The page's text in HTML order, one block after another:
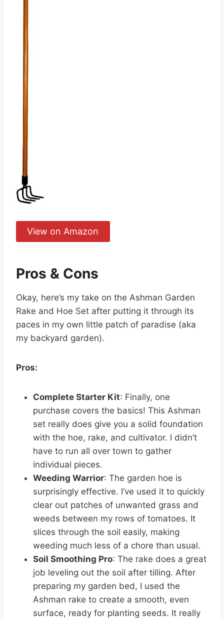
View on Amazon
Pros & Cons
Okay, here’s my take on the Ashman Garden
Rake and Hoe Set after putting it through its
paces in my own little patch of paradise (aka
my backyard garden).
Pros:
Complete Starter Kit: Finally, one
purchase covers the basics! This Ashman
set really does give you a solid foundation
with the hoe, rake, and cultivator. I didn’t
have to run all over town to gather
individual pieces.
Weeding Warrior: The garden hoe is
surprisingly effective. I’ve used it to quickly
clear out patches of unwanted grass and
weeds between my rows of tomatoes. It
slices through the soil easily, making
weeding much less of a chore than usual.
Soil Smoothing Pro: The rake does a great
job leveling out the soil after tilling. After
preparing my garden bed, I used the
Ashman rake to create a smooth, even
surface, ready for planting seeds. It really